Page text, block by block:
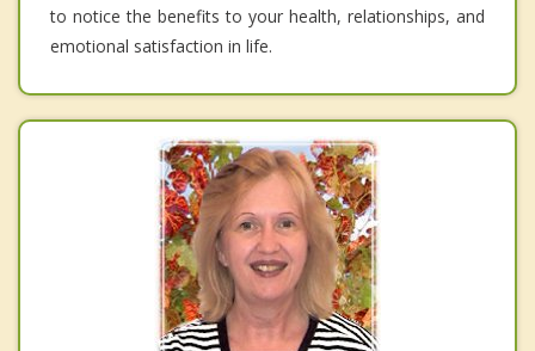
to notice the benefits to your health, relationships, and
emotional satisfaction in life.